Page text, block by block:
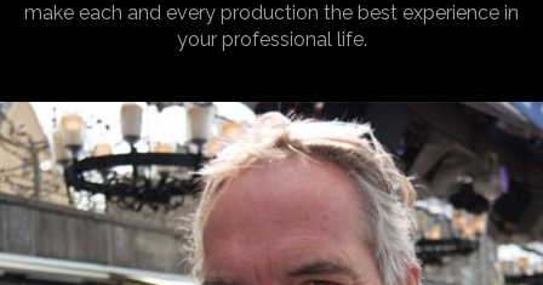
make each and every production the best experience in
your professional life.